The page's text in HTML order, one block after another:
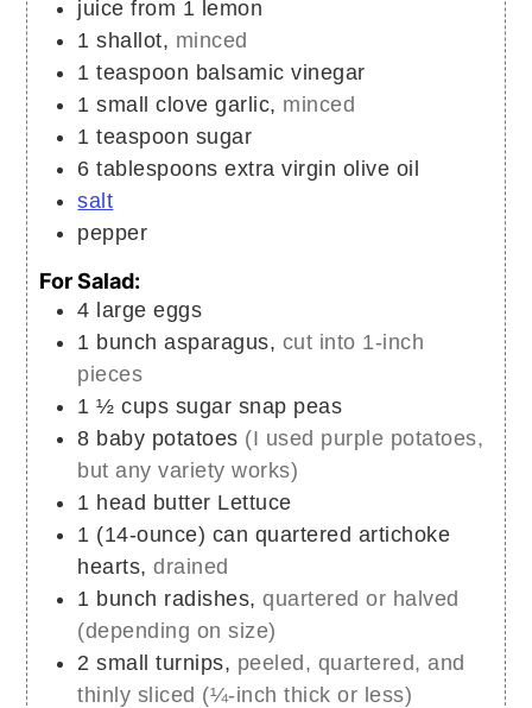
juice from 1 lemon
1 shallot, minced
1 teaspoon balsamic vinegar
1 small clove garlic, minced
1 teaspoon sugar
6 tablespoons extra virgin olive oil
salt
pepper
For Salad:
4 large eggs
1 bunch asparagus, cut into 1-inch
pieces
1 ½ cups sugar snap peas
8 baby potatoes (I used purple potatoes,
but any variety works)
1 head butter Lettuce
1 (14-ounce) can quartered artichoke
hearts, drained
1 bunch radishes, quartered or halved
(depending on size)
2 small turnips, peeled, quartered, and
thinly sliced (¼-inch thick or less)